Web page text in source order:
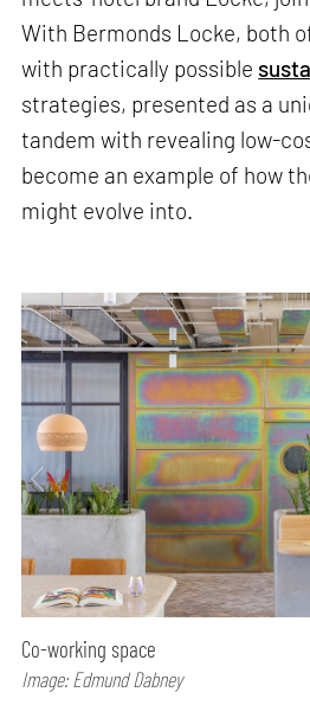
With Bermonds Locke, both
with practically possible
strategies, presented as a
tandem with revealing low-
become an example of how
might evolve into.
Co-working space
Image: Edmund Dabney